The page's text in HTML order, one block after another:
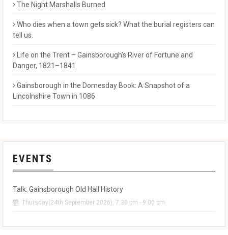
The Night Marshalls Burned
Who dies when a town gets sick? What the burial registers can
tell us.
Life on the Trent – Gainsborough’s River of Fortune and
Danger, 1821–1841
Gainsborough in the Domesday Book: A Snapshot of a
Lincolnshire Town in 1086
EVENTS
Talk: Gainsborough Old Hall History
Thursday(24th September 2026), 7:30 pm - 9:00 pm